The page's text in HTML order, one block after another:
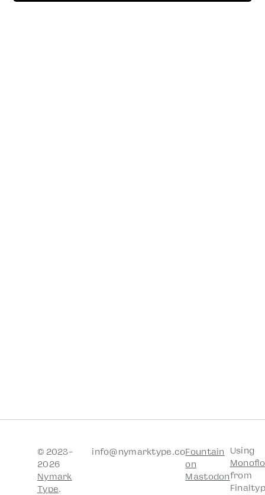
© 2023–
2026
Nymark
Type.
info@nymarktype.coFountain
on
Mastodon
Using
from